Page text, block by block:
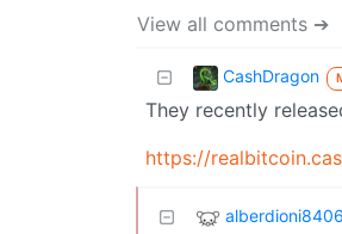
View all comments ➔
CashDragon
They recently
https://
alberdioni8406